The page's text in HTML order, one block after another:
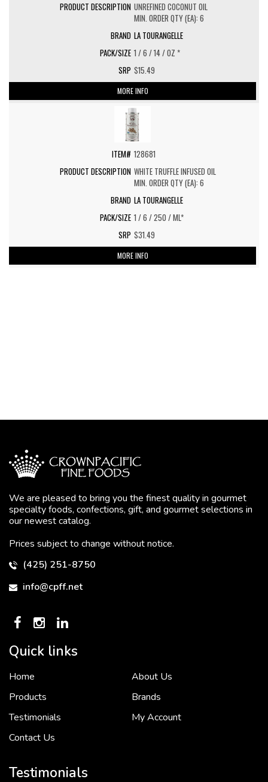
UNREFINED COCONUT OIL
MIN. ORDER QTY (EA): 6
LA TOURANGELLE
1 / 6 / 14 / OZ *
$15.49
MORE INFO
128681
WHITE TRUFFLE INFUSED OIL
MIN. ORDER QTY (EA): 6
LA TOURANGELLE
1 / 6 / 250 / ML*
$31.49
MORE INFO
We are pleased to bring you the finest quality in gourmet
specialty foods, confections, gift, and gourmet selections in
our newest catalog.
Prices subject to change without notice.
(425) 251-8750
info@cpff.net
Quick links
Home
About Us
Products
Brands
Testimonials
My Account
Contact Us
Testimonials
To put it simply, we would not be in business...